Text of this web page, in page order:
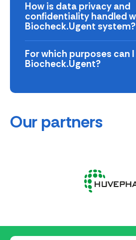
How is data privacy and
confidentiality handled
Biocheck.Ugent system?
For which purposes can
Biocheck.Ugent?
Our partners